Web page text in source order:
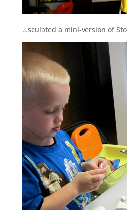
…sculpted a mini-version of